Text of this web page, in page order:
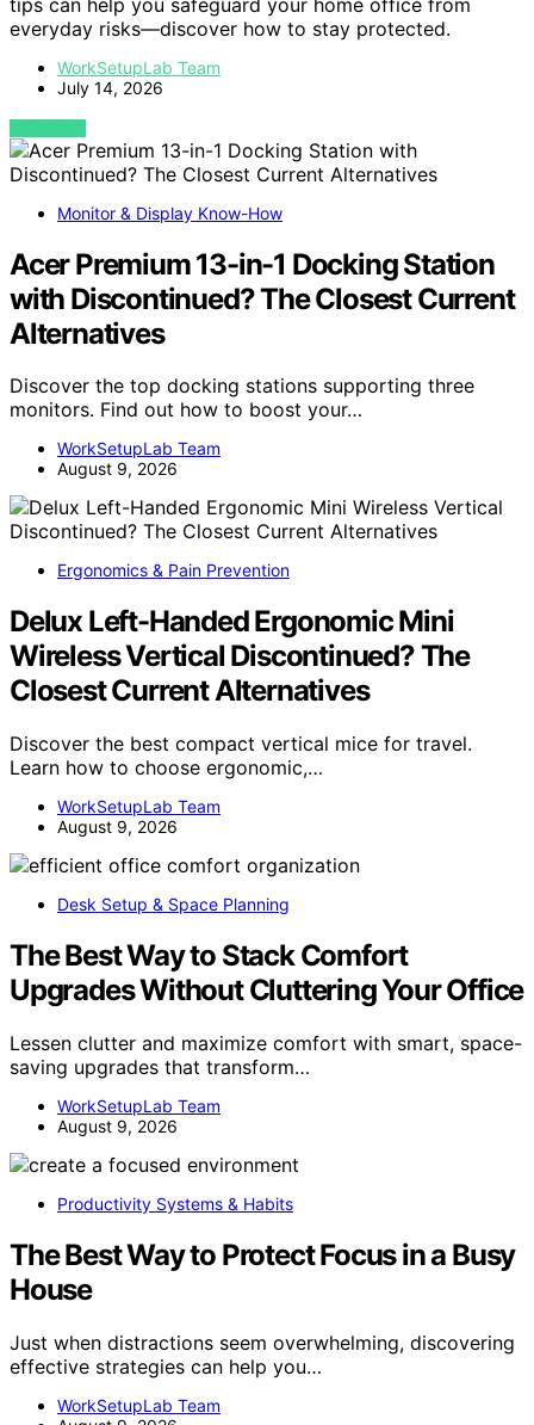
everyday risks—discover how to stay protected.
WorkSetupLab Team
July 14, 2026
VIEW POST
Monitor & Display Know-How
Acer Premium 13-in-1 Docking Station
with Discontinued? The Closest Current
Alternatives
Discover the top docking stations supporting three
monitors. Find out how to boost your…
WorkSetupLab Team
August 9, 2026
Ergonomics & Pain Prevention
Delux Left-Handed Ergonomic Mini
Wireless Vertical Discontinued? The
Closest Current Alternatives
Discover the best compact vertical mice for travel.
Learn how to choose ergonomic,…
WorkSetupLab Team
August 9, 2026
Desk Setup & Space Planning
The Best Way to Stack Comfort
Upgrades Without Cluttering Your Office
Lessen clutter and maximize comfort with smart, space-
saving upgrades that transform…
WorkSetupLab Team
August 9, 2026
Productivity Systems & Habits
The Best Way to Protect Focus in a Busy
House
Just when distractions seem overwhelming, discovering
effective strategies can help you…
WorkSetupLab Team